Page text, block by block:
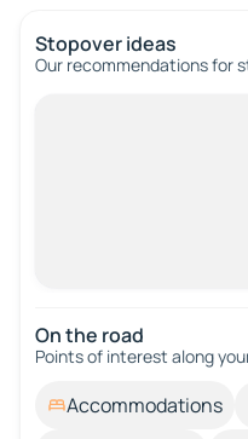
Stopover ideas
Our recommendations for
On the road
Points of interest along
Accommodations